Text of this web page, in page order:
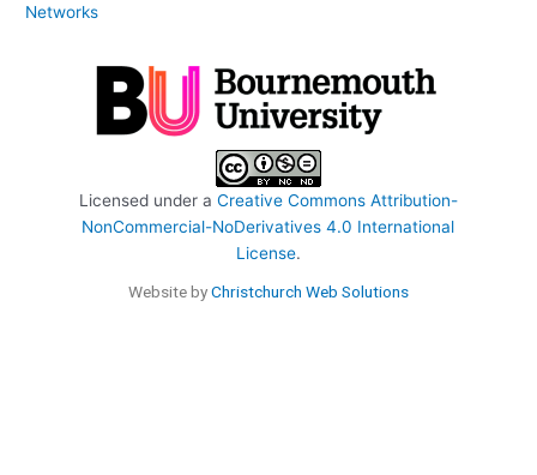
Networks
Licensed under a Creative Commons Attribution-
NonCommercial-NoDerivatives 4.0 International
License.
Website byChristchurch Web Solutions